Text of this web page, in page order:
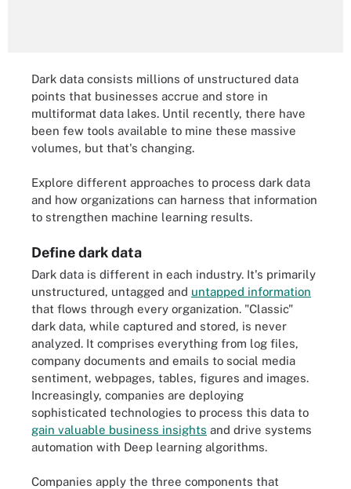
Dark data consists millions of unstructured data
points that businesses accrue and store in
multiformat data lakes. Until recently, there have
been few tools available to mine these massive
volumes, but that's changing.
Explore different approaches to process dark data
and how organizations can harness that information
to strengthen machine learning results.
Define dark data
Dark data is different in each industry. It's primarily
unstructured, untagged and untapped information
that flows through every organization. "Classic"
dark data, while captured and stored, is never
analyzed. It comprises everything from log files,
company documents and emails to social media
sentiment, webpages, tables, figures and images.
Increasingly, companies are deploying
sophisticated technologies to process this data to
gain valuable business insights and drive systems
automation with Deep learning algorithms.
Companies apply the three components that